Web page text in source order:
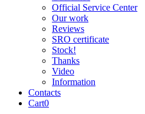
Official Service Center
Our work
Reviews
SRO certificate
Stock!
Thanks
Video
Information
Contacts
Cart0